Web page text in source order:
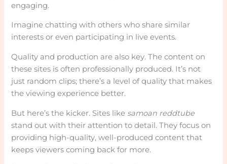
engaging.
Imagine chatting with others who share similar
interests or even participating in live events.
Quality and production are also key. The content on
these sites is often professionally produced. It’s not
just random clips; there’s a level of quality that makes
the viewing experience better.
But here’s the kicker. Sites like samoan reddtube
stand out with their attention to detail. They focus on
providing high-quality, well-produced content that
keeps viewers coming back for more.